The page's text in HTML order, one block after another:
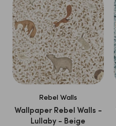
Rebel Walls
Wallpaper Rebel Walls -
Lullaby - Beige